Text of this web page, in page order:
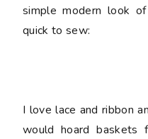
simple modern look
quick to sew:
I love lace and ribbon
would hoard